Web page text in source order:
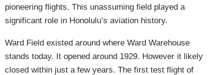
pioneering flights. This unassuming field played a
significant role in Honolulu’s aviation history.
Ward Field existed around where Ward Warehouse
stands today. It opened around 1929. However it likely
closed within just a few years. The first test flight of